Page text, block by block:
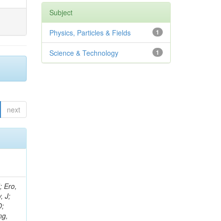
next
C; De Jesus Damiao, D; Stringer, R; Hamdan, S; Lagana, C; Dozen, C; Branca, A; Kaftanov, V; Dumanoglu, I; Eskut, E; Girgis, S; Gokbulut, G; Newsom, CR; Kim, JH; Bolognesi, S; Incandela, J; Hos, I; Cerrada, M; Park, C; Frazier, R; Ahmad, WH; Hatherell, Z; Caponeri, B; Redjimi, R; Pugliese, G; Hays, J; Stoykova, S; Vaandering, EW; Baarmand, MM; Iles, G; Won, S; Jarvis, M; Grishin, V; Ligabue, F; Rodrigo, T; Rakness, G
Subject
1
Physics, Particles & Fields
1
Science & Technology